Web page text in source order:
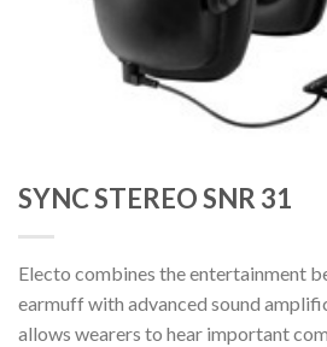
SYNC STEREO SNR 31
Electo combines the entertainment
earmuff with advanced sound
allows wearers to hear important